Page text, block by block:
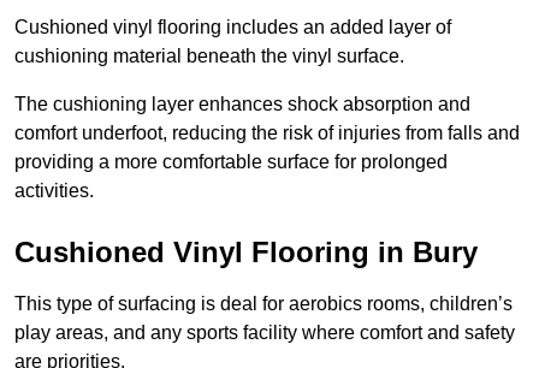
Cushioned vinyl flooring includes an added layer of
cushioning material beneath the vinyl surface.
The cushioning layer enhances shock absorption and
comfort underfoot, reducing the risk of injuries from falls and
providing a more comfortable surface for prolonged
activities.
Cushioned Vinyl Flooring in Bury
This type of surfacing is deal for aerobics rooms, children’s
play areas, and any sports facility where comfort and safety
are priorities.